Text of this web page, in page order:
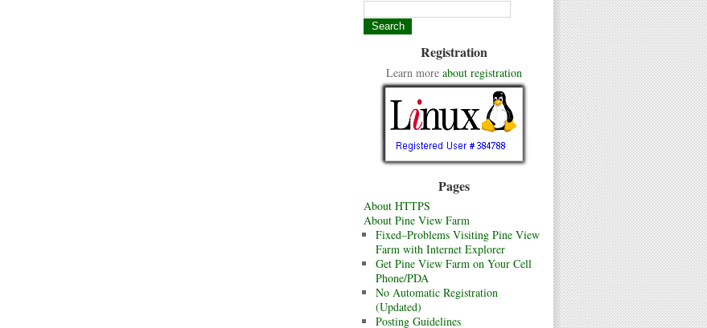
Registration
Learn more about registration
Pages
About HTTPS
About Pine View Farm
Fixed–Problems Visiting Pine View
Farm with Internet Explorer
Get Pine View Farm on Your Cell
Phone/PDA
No Automatic Registration
(Updated)
Posting Guidelines